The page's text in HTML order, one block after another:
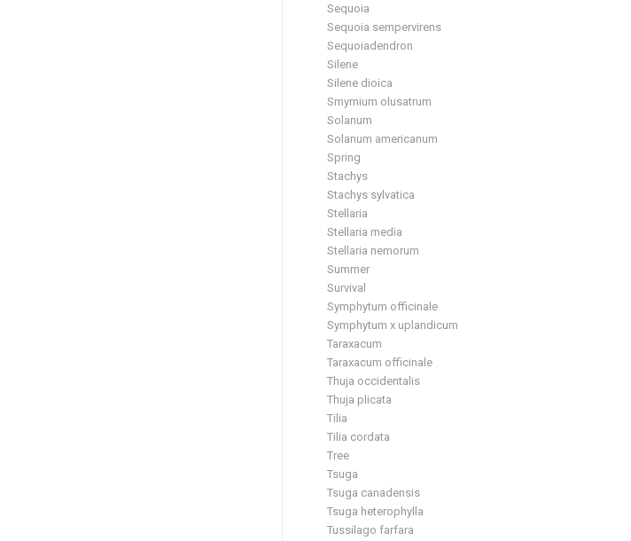
Sequoia
Sequoia sempervirens
Sequoiadendron
Silene
Silene dioica
Smyrnium olusatrum
Solanum
Solanum americanum
Spring
Stachys
Stachys sylvatica
Stellaria
Stellaria media
Stellaria nemorum
Summer
Survival
Symphytum officinale
Symphytum x uplandicum
Taraxacum
Taraxacum officinale
Thuja occidentalis
Thuja plicata
Tilia
Tilia cordata
Tree
Tsuga
Tsuga canadensis
Tsuga heterophylla
Tussilago farfara